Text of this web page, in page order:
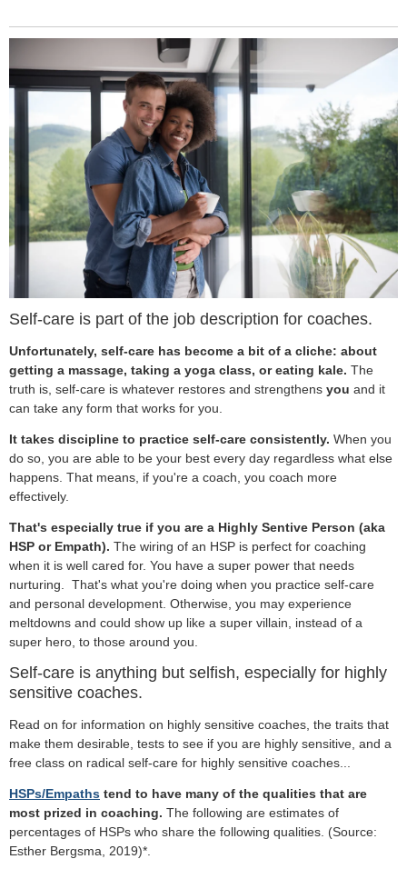
Self-care is part of the job description for coaches.
Unfortunately, self-care has become a bit of a cliche: about
getting a massage, taking a yoga class, or eating kale. The
truth is, self-care is whatever restores and strengthens you and it
can take any form that works for you.
It takes discipline to practice self-care consistently. When you
do so, you are able to be your best every day regardless what else
happens. That means, if you're a coach, you coach more
effectively.
That's especially true if you are a Highly Sentive Person (aka
HSP or Empath). The wiring of an HSP is perfect for coaching
when it is well cared for. You have a super power that needs
nurturing. That's what you're doing when you practice self-care
and personal development. Otherwise, you may experience
meltdowns and could show up like a super villain, instead of a
super hero, to those around you.
Self-care is anything but selfish, especially for highly
sensitive coaches.
Read on for information on highly sensitive coaches, the traits that
make them desirable, tests to see if you are highly sensitive, and a
free class on radical self-care for highly sensitive coaches...
HSPs/Empaths tend to have many of the qualities that are
most prized in coaching. The following are estimates of
percentages of HSPs who share the following qualities. (Source:
Esther Bergsma, 2019)*.